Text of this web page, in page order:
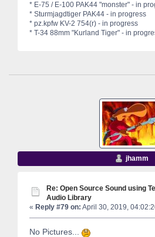
* E-75 / E-100 PAK44 "monster" - in
* Sturmjagdtiger PAK44 - in progress
* pz.kpfw KV-2 754(r) - in progress
* T-34 88mm "Kurland Tiger" - in
jhamm
Re: Open Source Sound using
Audio Library
« Reply #79 on: April 30, 2019,
No Pictures...